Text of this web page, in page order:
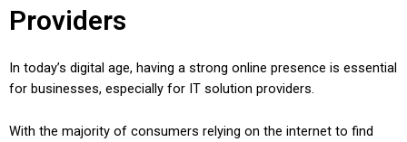
Providers
In today’s digital age, having a strong online presence is essential
for businesses, especially for IT solution providers.
With the majority of consumers relying on the internet to find